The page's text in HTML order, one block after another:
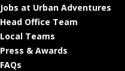
Jobs at Urban Adventures
Head Office Team
Local Teams
Press & Awards
FAQs